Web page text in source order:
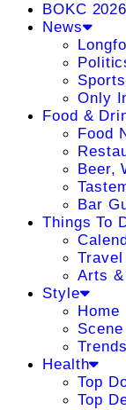
BOKC
News
Sports
Only
Food &
Food
Beer,
Bar
Things To
Travel
Arts
Style
Home
Scene
Trends
Health
Top
Top